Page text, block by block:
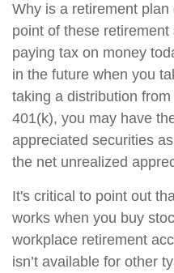
Why is a retirement
point of these retirement
paying tax on money
in the future when you
taking a distribution
401(k), you may have
appreciated securities
the net unrealized
It's critical to point out
works when you buy
workplace retirement
isn’t available for other